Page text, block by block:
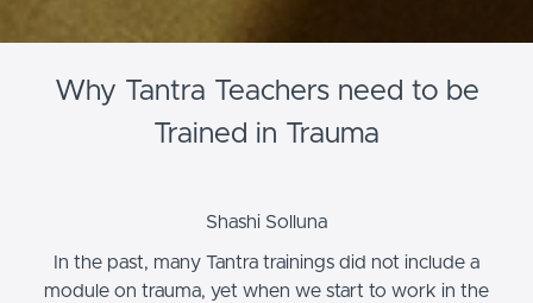
Why Tantra Teachers need to be
Trained in Trauma
Shashi Solluna
In the past, many Tantra trainings did not include a
module on trauma, yet when we start to work in the